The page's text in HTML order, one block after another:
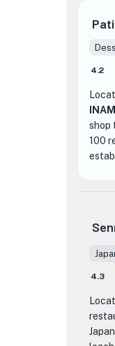
4.2
shop
100
art
4.3